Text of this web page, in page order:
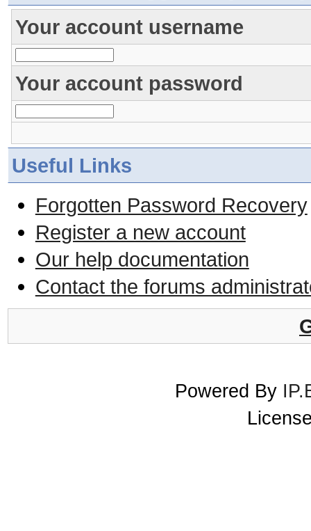
Your account username
Your account password
Useful Links
Forgotten Password Recovery
Register a new account
Our help documentation
Contact the forums
Powered By